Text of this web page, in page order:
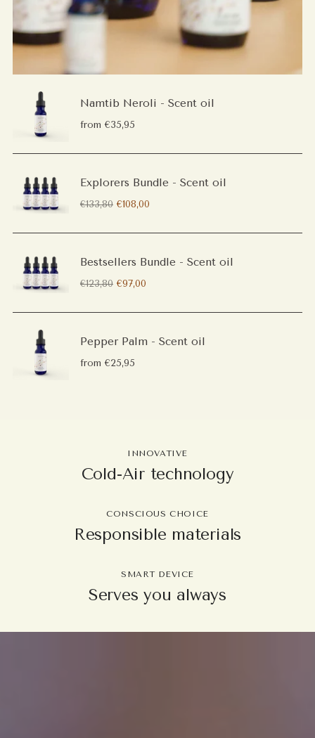
Namtib Neroli - Scent oil
from €35,95
Explorers Bundle - Scent oil
Regular
€133,80 €108,00
Bestsellers Bundle - Scent oil
Regular
€123,80 €97,00
Pepper Palm - Scent oil
from €25,95
INNOVATIVE
Cold-Air technology
CONSCIOUS CHOICE
Responsible materials
SMART DEVICE
Serves you always